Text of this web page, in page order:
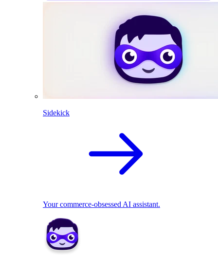
Sidekick
Your commerce-obsessed AI assistant.